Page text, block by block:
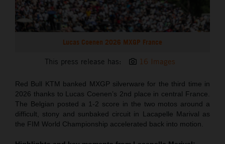
Lucas Coenen 2026 MXGP France
This press release has: 16 Images
Red Bull KTM banked MXGP silverware for the third time in
2026 thanks to Lucas Coenen’s 2nd place in central France.
The Belgian posted a 1-2 score in the two motos around a
difficult, stony and sunbaked circuit in Lacapelle Marival as
the FIM World Championship accelerated back into motion.